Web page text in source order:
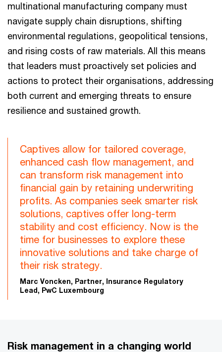
multinational manufacturing company must
navigate supply chain disruptions, shifting
environmental regulations, geopolitical tensions,
and rising costs of raw materials. All this means
that leaders must proactively set policies and
actions to protect their organisations, addressing
both current and emerging threats to ensure
resilience and sustained growth.
Captives allow for tailored coverage,
enhanced cash flow management, and
can transform risk management into
financial gain by retaining underwriting
profits. As companies seek smarter risk
solutions, captives offer long-term
stability and cost efficiency. Now is the
time for businesses to explore these
innovative solutions and take charge of
their risk strategy.
Marc Voncken, Partner, Insurance Regulatory
Lead, PwC Luxembourg
Risk management in a changing world